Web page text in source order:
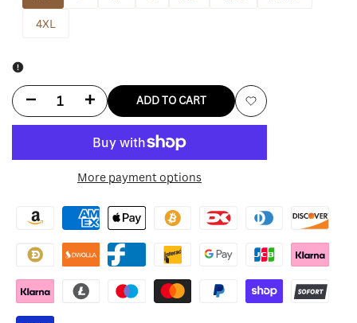
4XL
Decrease
for
Masked
Hoodie
Increase
for
Masked
Hoodie
ADD TO CART
Add
More payment options